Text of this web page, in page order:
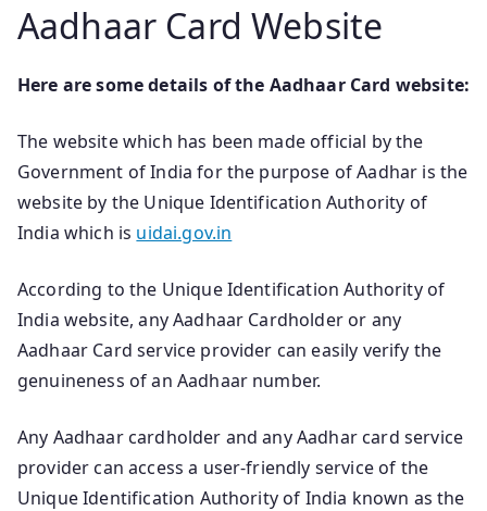
Aadhaar Card Website
Here are some details of the Aadhaar Card website:
The website which has been made official by the
Government of India for the purpose of Aadhar is the
website by the Unique Identification Authority of
India which is uidai.gov.in
According to the Unique Identification Authority of
India website, any Aadhaar Cardholder or any
Aadhaar Card service provider can easily verify the
genuineness of an Aadhaar number.
Any Aadhaar cardholder and any Aadhar card service
provider can access a user-friendly service of the
Unique Identification Authority of India known as the